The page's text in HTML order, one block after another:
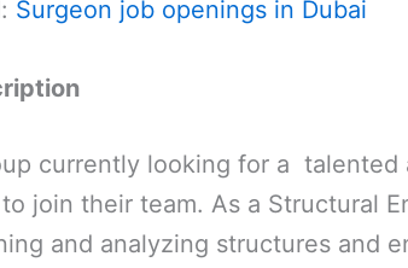
Surgeon job openings in Dubai
currently looking for a talented
to join their team. As a Structural
and analyzing structures and